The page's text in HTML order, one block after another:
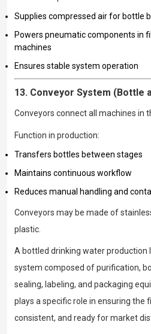
Supplies compressed air for bottle
Powers pneumatic components in
machines
Ensures stable system operation
13. Conveyor System (Bottle
Conveyors connect all machines in
Function in production:
Transfers bottles between stages
Maintains continuous workflow
Reduces manual handling and
Conveyors may be made of
plastic.
A bottled drinking water production
system composed of purification,
sealing, labeling, and packaging
plays a specific role in ensuring the
consistent, and ready for market